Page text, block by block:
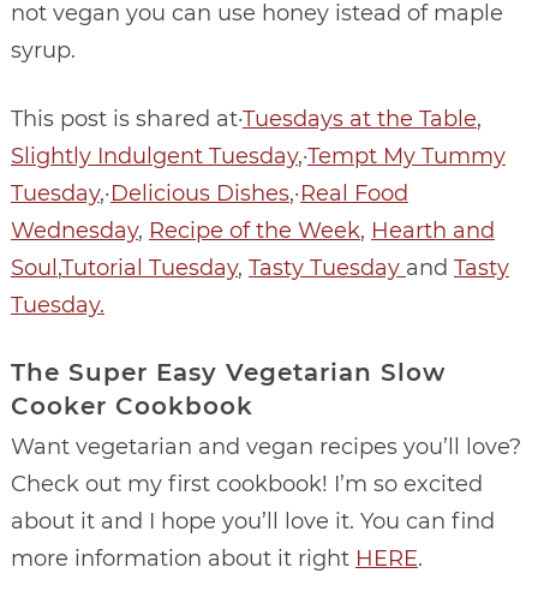
not vegan you can use honey istead of maple
syrup.
This post is shared at·Tuesdays at the Table,
Slightly Indulgent Tuesday,·Tempt My Tummy
Tuesday,·Delicious Dishes,·Real Food
Wednesday, Recipe of the Week, Hearth and
Soul ,Tutorial Tuesday, Tasty Tuesday and Tasty
Tuesday.
The Super Easy Vegetarian Slow
Cooker Cookbook
Want vegetarian and vegan recipes you’ll love?
Check out my first cookbook! I’m so excited
about it and I hope you’ll love it. You can find
more information about it right HERE.